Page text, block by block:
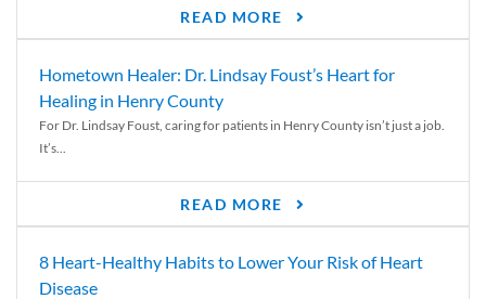
READ MORE
Hometown Healer: Dr. Lindsay Foust’s Heart for
Healing in Henry County
For Dr. Lindsay Foust, caring for patients in Henry County isn’t just a job.
It’s...
READ MORE
8 Heart-Healthy Habits to Lower Your Risk of Heart
Disease